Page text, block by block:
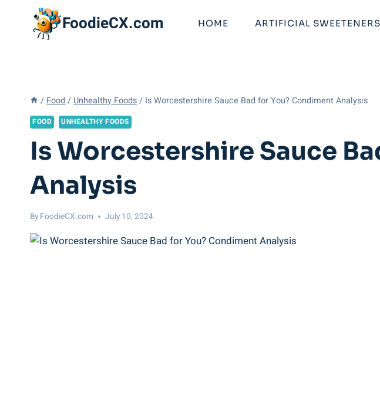
FoodieCX.com HOME ARTIFICIAL SWEETENERS
/ Food / Unhealthy Foods / Is Worcestershire Sauce Bad for You? Condiment Analysis
FOOD UNHEALTHY FOODS
Is Worcestershire Sauce
Analysis
By FoodieCX.com July 10, 2024